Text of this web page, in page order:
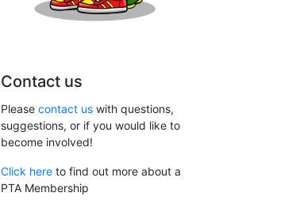
Contact us
Please contact us with questions,
suggestions, or if you would like to
become involved!
Click here to find out more about a
PTA Membership